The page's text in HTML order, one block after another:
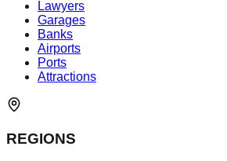
Lawyers
Garages
Banks
Airports
Ports
Attractions
REGIONS